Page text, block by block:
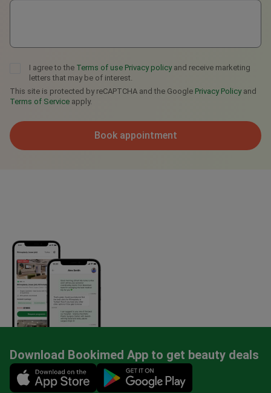
I agree to the Terms of use Privacy policy and receive marketing
letters that may be of interest.
This site is protected by reCAPTCHA and the Google Privacy Policyand
Terms of Service apply.
Book appointment
Download Bookimed App to get beauty deals
Mobile app illustration